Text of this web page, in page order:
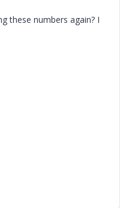
these numbers again? I